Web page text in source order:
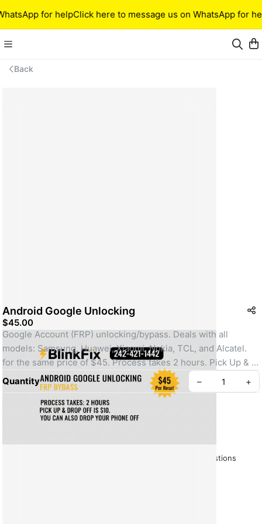
for helpClick here to message us on WhatsApp for
Back
Android Google Unlocking
$45.00
Google Account (FRP) unlocking/bypass. Deals with all
models: Samsung, Huawei, Xiaomi, Nokia, TCL, and Alcatel.
for the same price of $45. Process takes 2 hours. Pick Up &
Drop Off is $10, or customers can drop their phone off.
SKU: FRP-ALL
Quantity – +
Frequently Asked Questions